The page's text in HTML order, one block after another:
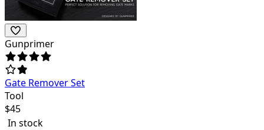
Gunprimer
Gate Remover Set
Tool
$45
In stock